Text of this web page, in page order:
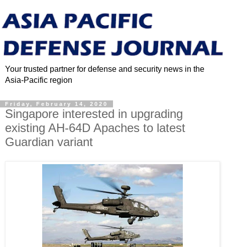
Your trusted partner for defense and security news in the
Asia-Pacific region
Friday, February 14, 2020
Singapore interested in upgrading
existing AH-64D Apaches to latest
Guardian variant